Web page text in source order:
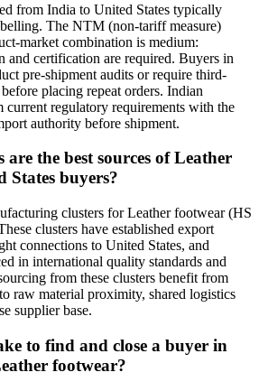
from India to United States typically
The NTM (non-tariff measure)
market combination is medium:
and certification are required. Buyers in
pre-shipment audits or require third-
placing repeat orders. Indian
current regulatory requirements with the
authority before shipment.
the best sources of Leather
States buyers?
clusters for Leather footwear (HS
clusters have established export
connections to United States, and
in international quality standards and
from these clusters benefit from
raw material proximity, shared logistics
supplier base.
to find and close a buyer in
footwear?